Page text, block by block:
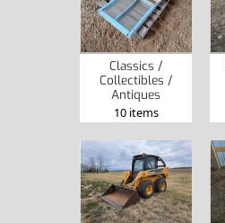
Classics /
Collectibles /
Antiques
10 items